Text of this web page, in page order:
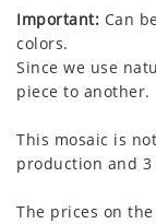
Important: Can
colors.
Since we use
piece to another.
This mosaic is
production and 3
The prices on